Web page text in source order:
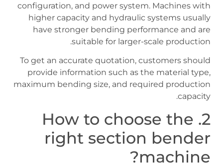
configuration, and power system. Machines with
higher capacity and hydraulic systems usually
have stronger bending performance and are
suitable for larger-scale production.
To get an accurate quotation, customers should
provide information such as the material type,
maximum bending size, and required production
capacity.
2. How to choose the
right section bender
machine?